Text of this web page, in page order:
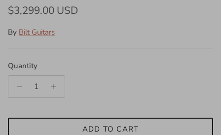
Regular price
$3,299.00 USD
By Bilt Guitars
Quantity
ADD TO CART